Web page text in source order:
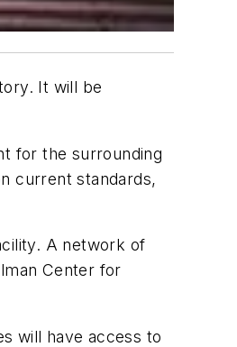
It will be
for the surrounding
current standards,
A network of
Center for
will have access to